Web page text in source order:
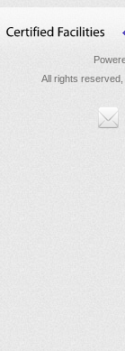
All rights